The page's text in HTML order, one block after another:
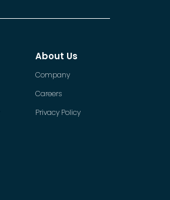
About Us
Company
Careers
Privacy Policy